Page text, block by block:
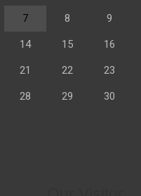
7 8 9
14 15 16
21 22 23
28 29 30